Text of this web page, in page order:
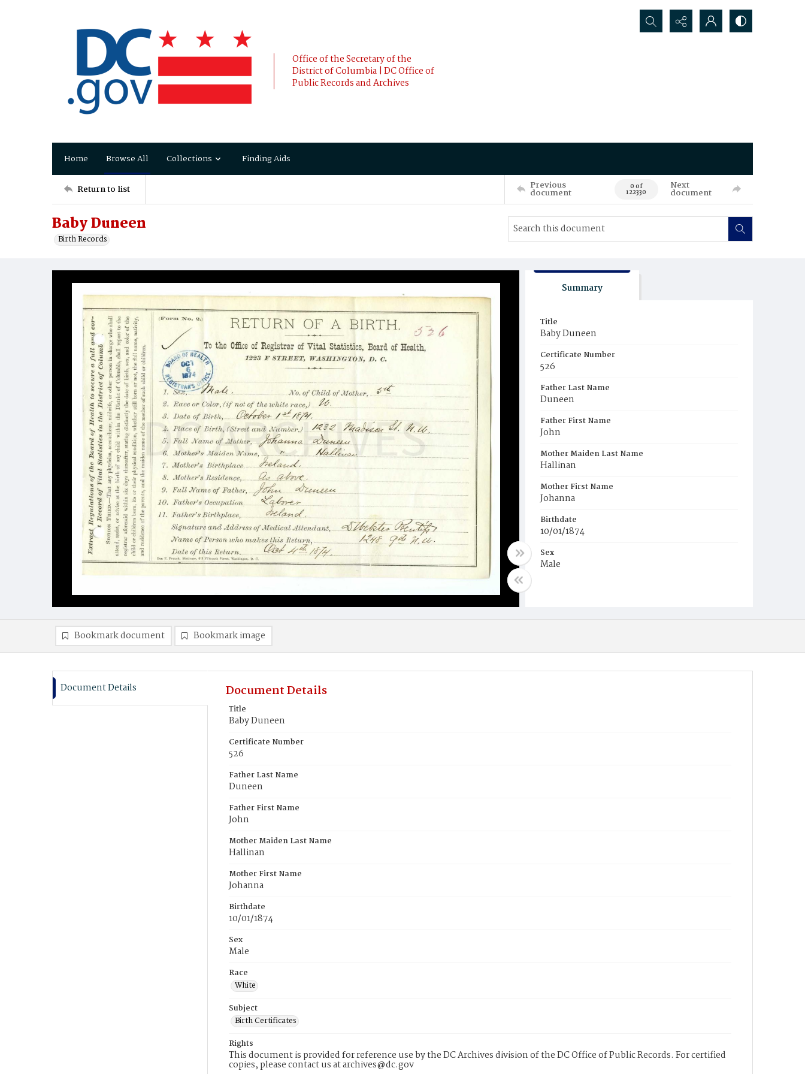
Office of the Secretary of the
District of Columbia | DC Office of
Public Records and Archives
Search...
Home Browse All Collections Finding Aids
Return to list Previous
document 0 of
122330
Next
document
Baby Duneen
Birth Records
Summary
Title
Baby Duneen
Certificate Number
526
Father Last Name
Duneen
Father First Name
John
Mother Maiden Last Name
Hallinan
Mother First Name
Johanna
Birthdate
10/01/1874
Sex
Male
Bookmark document Bookmark image
Document Details Document Details
Title
Baby Duneen
Certificate Number
526
Father Last Name
Duneen
Father First Name
John
Mother Maiden Last Name
Hallinan
Mother First Name
Johanna
Birthdate
10/01/1874
Sex
Male
Race
White
Subject
Birth Certificates
Rights
This document is provided for reference use by the DC Archives division of the DC Office of Public Records. For certified
copies, please contact us at archives@dc.gov